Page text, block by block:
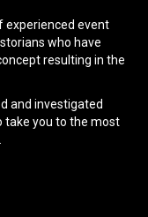
experienced event
who have
resulting in the
and investigated
take you to the most